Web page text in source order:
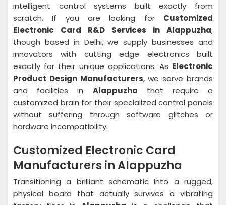
intelligent control systems built exactly from
scratch. If you are looking for Customized
Electronic Card R&D Services in Alappuzha,
though based in Delhi, we supply businesses and
innovators with cutting edge electronics built
exactly for their unique applications. As Electronic
Product Design Manufacturers, we serve brands
and facilities in Alappuzha that require a
customized brain for their specialized control panels
without suffering through software glitches or
hardware incompatibility.
Customized Electronic Card
Manufacturers in Alappuzha
Transitioning a brilliant schematic into a rugged,
physical board that actually survives a vibrating